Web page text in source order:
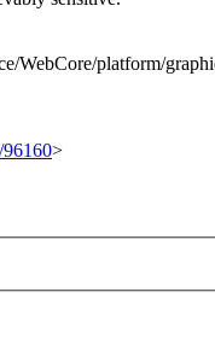
WebCore/platform/
96160>